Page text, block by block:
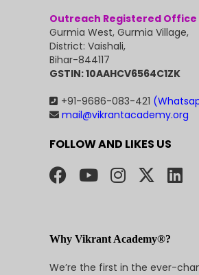
Outreach Registered Office
Gurmia West, Gurmia Village,
District: Vaishali,
Bihar-844117
GSTIN: 10AAHCV6564C1ZK
+91-9686-083-421
mail@vikrantacademy.org
FOLLOW AND LIKES US
Why Vikrant Academy®?
We’re the first in the ever-